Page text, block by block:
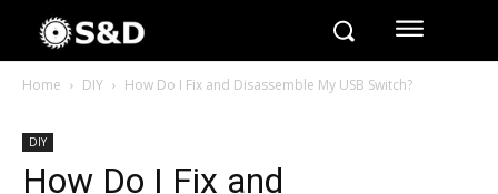
Home DIY How Do I Fix and Disassemble My USB Switch?
DIY
How Do I Fix and